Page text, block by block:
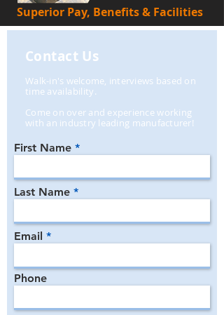
Superior Pay, Benefits & Facilities
Contact Us
Walk-in's welcome, interviews based on
time availability.
Come on over and experience working
with an industry leading manufacturer!
First Name
Last Name
Email
Phone